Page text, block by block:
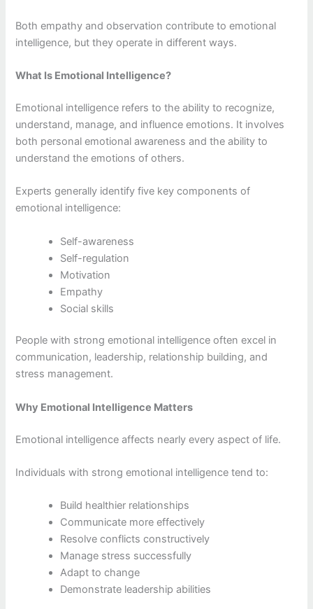
Both empathy and observation contribute to emotional
intelligence, but they operate in different ways.
What Is Emotional Intelligence?
Emotional intelligence refers to the ability to recognize,
understand, manage, and influence emotions. It involves
both personal emotional awareness and the ability to
understand the emotions of others.
Experts generally identify five key components of
emotional intelligence:
Self-awareness
Self-regulation
Motivation
Empathy
Social skills
People with strong emotional intelligence often excel in
communication, leadership, relationship building, and
stress management.
Why Emotional Intelligence Matters
Emotional intelligence affects nearly every aspect of life.
Individuals with strong emotional intelligence tend to:
Build healthier relationships
Communicate more effectively
Resolve conflicts constructively
Manage stress successfully
Adapt to change
Demonstrate leadership abilities